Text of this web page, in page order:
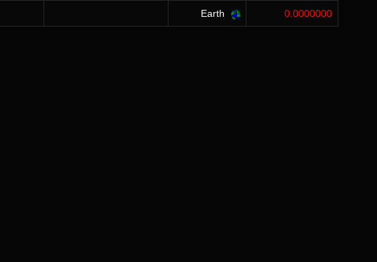
Earth 0.0000000